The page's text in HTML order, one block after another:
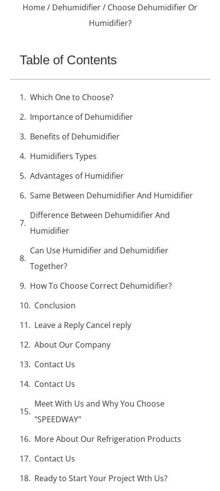
Home/ Dehumidifier/ Choose Dehumidifier Or
Humidifier?
Table of Contents
Which One to Choose?
Importance of Dehumidifier
Benefits of Dehumidifier
Humidifiers Types
Advantages of Humidifier
Same Between Dehumidifier And Humidifier
Difference Between Dehumidifier And
Humidifier
Can Use Humidifier and Dehumidifier
Together?
How To Choose Correct Dehumidifier?
Conclusion
Leave a Reply Cancel reply
About Our Company
Contact Us
Contact Us
Meet With Us and Why You Choose
"SPEEDWAY"
More About Our Refrigeration Products
Contact Us
Ready to Start Your Project Wth Us?